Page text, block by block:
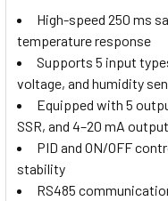
High-speed 250 ms
temperature response
Supports 5 input
voltage, and humidity
Equipped with 5
SSR, and 4–20 mA output
PID and ON/OFF
stability
RS485